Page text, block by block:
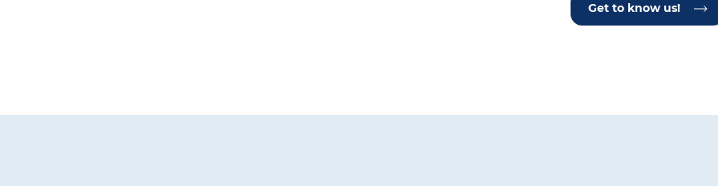
Get to know us!